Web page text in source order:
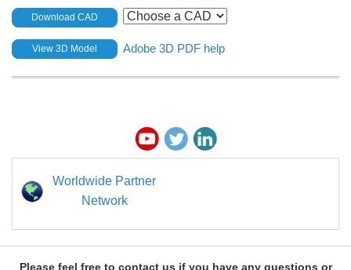
Download CAD
View 3D Model Adobe 3D PDF help
Worldwide Partner
Network
Please feel free to contact us if you have any questions or